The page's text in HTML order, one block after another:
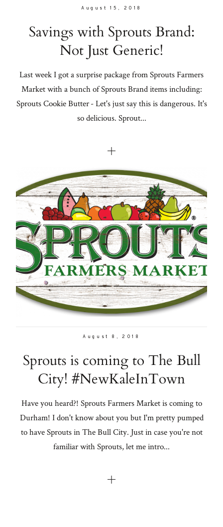
August 15, 2018
Savings with Sprouts Brand:
Not Just Generic!
Last week I got a surprise package from Sprouts Farmers
Market with a bunch of Sprouts Brand items including:
Sprouts Cookie Butter - Let's just say this is dangerous. It's
so delicious. Sprout...
August 8, 2018
Sprouts is coming to The Bull
City! #NewKaleInTown
Have you heard?! Sprouts Farmers Market is coming to
Durham! I don't know about you but I'm pretty pumped
to have Sprouts in The Bull City. Just in case you're not
familiar with Sprouts, let me intro...